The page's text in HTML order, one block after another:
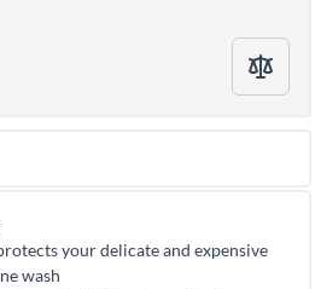
your delicate and expensive
wash